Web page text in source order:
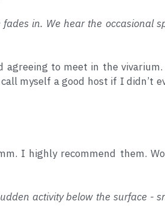
in. We hear the occasional
to meet in the
myself a good host if I didn’t
I highly recommend them.
activity below the surface -